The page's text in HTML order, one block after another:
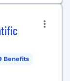
Benefits